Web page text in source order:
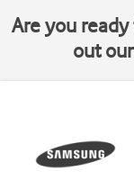
Are you
out